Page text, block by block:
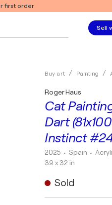
first order
Sell
Buy art Painting
Cat
Dart
Instinct
Roger Haus
2025 • Spain •
39 x 32 in
Sold